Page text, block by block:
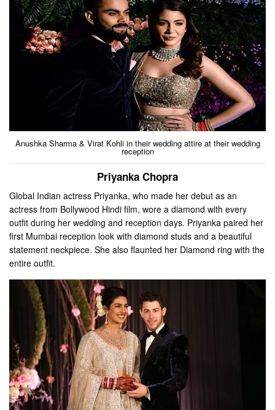
Anushka Sharma & Virat Kohli in their wedding attire at their wedding
reception
Priyanka Chopra
Global Indian actress Priyanka, who made her debut as an
actress from Bollywood Hindi film, wore a diamond with every
outfit during her wedding and reception days. Priyanka paired her
first Mumbai reception look with diamond studs and a beautiful
statement neckpiece. She also flaunted her Diamond ring with the
entire outfit.